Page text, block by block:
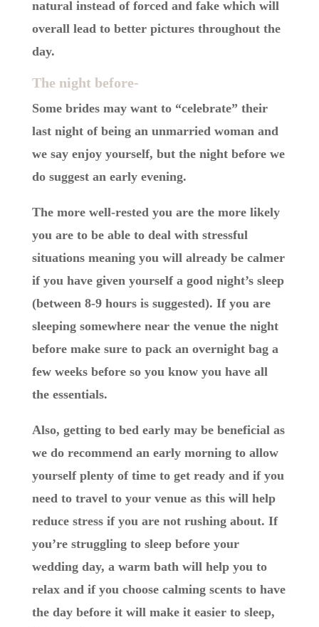
natural instead of forced and fake which will
overall lead to better pictures throughout the
day.
The night before-
Some brides may want to “celebrate” their
last night of being an unmarried woman and
we say enjoy yourself, but the night before we
do suggest an early evening.
The more well-rested you are the more likely
you are to be able to deal with stressful
situations meaning you will already be calmer
if you have given yourself a good night’s sleep
(between 8-9 hours is suggested). If you are
sleeping somewhere near the venue the night
before make sure to pack an overnight bag a
few weeks before so you know you have all
the essentials.
Also, getting to bed early may be beneficial as
we do recommend an early morning to allow
yourself plenty of time to get ready and if you
need to travel to your venue as this will help
reduce stress if you are not rushing about. If
you’re struggling to sleep before your
wedding day, a warm bath will help you to
relax and if you choose calming scents to have
the day before it will make it easier to sleep,